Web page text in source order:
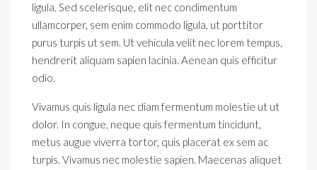
ligula. Sed scelerisque, elit nec condimentum
ullamcorper, sem enim commodo ligula, ut porttitor
purus turpis ut sem. Ut vehicula velit nec lorem tempus,
hendrerit aliquam sapien lacinia. Aenean quis efficitur
odio.
Vivamus quis ligula nec diam fermentum molestie ut ut
dolor. In congue, neque quis fermentum tincidunt,
metus augue viverra tortor, quis placerat ex sem ac
turpis. Vivamus nec molestie sapien. Maecenas aliquet